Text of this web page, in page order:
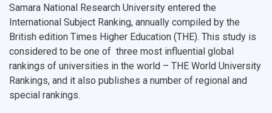
Master's Degree
Postgraduate
Study Programs Taught in English
Research highlights
Partnership
Rankings
Strategical Academic Units
Campus
Visa and migration support
How to get to the University
Wi-Fi
Health
Internal rules for dormitories
Adaptation programme
Samara National Research University entered the
International Subject Ranking, annually compiled by the
British edition Times Higher Education (THE). This study is
considered to be one of three most influential global
rankings of universities in the world – THE World University
Rankings, and it also publishes a number of regional and
special rankings.